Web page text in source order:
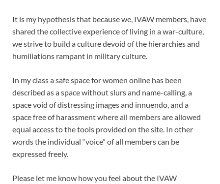
It is my hypothesis that because we, IVAW members, have
shared the collective experience of living in a war-culture,
we strive to build a culture devoid of the hierarchies and
humiliations rampant in military culture.
In my class a safe space for women online has been
described as a space without slurs and name-calling, a
space void of distressing images and innuendo, and a
space free of harassment where all members are allowed
equal access to the tools provided on the site. In other
words the individual “voice” of all members can be
expressed freely.
Please let me know how you feel about the IVAW